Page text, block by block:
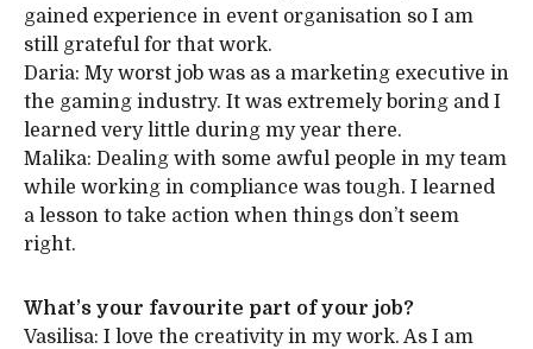
gained experience in event organisation so I am
still grateful for that work.
Daria: My worst job was as a marketing executive in
the gaming industry. It was extremely boring and I
learned very little during my year there.
Malika: Dealing with some awful people in my team
while working in compliance was tough. I learned
a lesson to take action when things don’t seem
right.
What’s your favourite part of your job?
Vasilisa: I love the creativity in my work. As I am